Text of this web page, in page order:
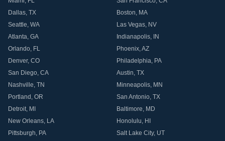
Dallas, TX Boston, MA
Seattle, WA Las Vegas, NV
Atlanta, GA Indianapolis, IN
Orlando, FL Phoenix,AZ
Denver, CO Philadelphia, PA
San Diego, CA Austin, TX
Nashville, TN Minneapolis, MN
Portland , OR San Antonio, TX
Detroit, MI Baltimore, MD
New Orleans, LA Honolulu, HI
Pittsburgh, PA Salt Lake City, UT